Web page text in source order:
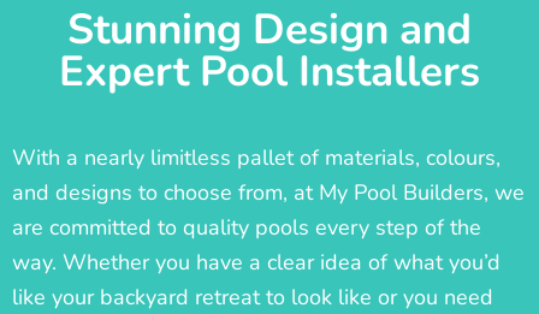
Stunning Design and
Expert Pool Installers
With a nearly limitless pallet of materials, colours,
and designs to choose from, at My Pool Builders, we
are committed to quality pools every step of the
way. Whether you have a clear idea of what you’d
like your backyard retreat to look like or you need